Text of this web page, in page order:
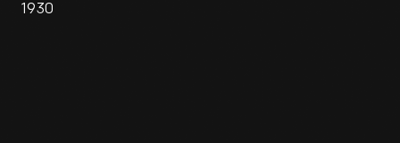
1930